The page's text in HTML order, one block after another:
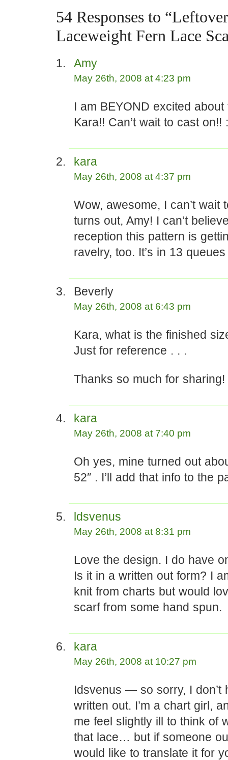
54 Responses to “Leftover
Laceweight Fern Lace
Amy
May 26th, 2008 at 4:23 pm
I am BEYOND excited about
Kara!! Can’t wait to cast on!!
kara
May 26th, 2008 at 4:37 pm
Wow, awesome, I can’t wait
turns out, Amy! I can’t
reception this pattern is
ravelry, too. It’s in 13
Beverly
May 26th, 2008 at 6:43 pm
Kara, what is the finished
Just for reference . . .
Thanks so much for sharing!
kara
May 26th, 2008 at 7:40 pm
Oh yes, mine turned out
52″ . I’ll add that info to the
ldsvenus
May 26th, 2008 at 8:31 pm
Love the design. I do have
Is it in a written out form? I
knit from charts but would
scarf from some hand spun.
kara
May 26th, 2008 at 10:27 pm
Idsvenus — so sorry, I don’t
written out. I’m a chart girl,
me feel slightly ill to think of
that lace… but if someone
would like to translate it for